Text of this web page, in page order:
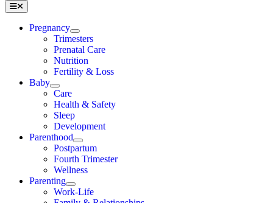
Toggle
Navigation
Pregnancy
Trimesters
Prenatal Care
Nutrition
Fertility & Loss
Baby
Care
Health & Safety
Sleep
Development
Parenthood
Postpartum
Fourth Trimester
Wellness
Parenting
Work-Life